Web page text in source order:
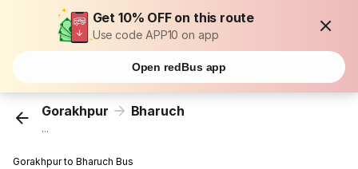
Get 10% OFF on this route
Use code APP10 on app
Open redBus app
Gorakhpur Bharuch
...
Gorakhpur to Bharuch Bus